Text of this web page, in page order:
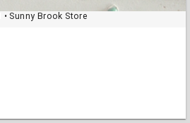
• Sunny Brook Store